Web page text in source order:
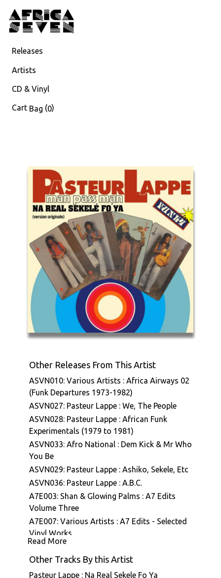
Releases
Artists
CD & Vinyl
Cart Bag (0)
Other Releases From This Artist
ASVN010: Various Artists : Africa Airways 02
(Funk Departures 1973-1982)
ASVN027: Pasteur Lappe : We, The People
ASVN028: Pasteur Lappe : African Funk
Experimentals (1979 to 1981)
ASVN033: Afro National : Dem Kick & Mr Who
You Be
ASVN029: Pasteur Lappe : Ashiko, Sekele, Etc
ASVN036: Pasteur Lappe : A.B.C.
A7E003: Shan & Glowing Palms : A7 Edits
Volume Three
A7E007: Various Artists : A7 Edits - Selected
Vinyl Works
Read More
Other Tracks By this Artist
Pasteur Lappe : Na Real Sekele Fo Ya